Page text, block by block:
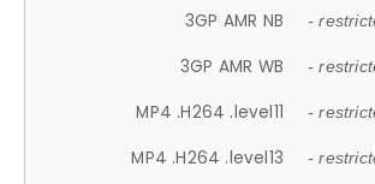
3GP AMR NB -
3GP AMR WB -
MP4 .H264 .level11 -
MP4 .H264 .level13 -